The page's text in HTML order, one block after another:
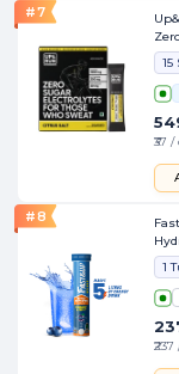
#7
15
₹37
#8
1